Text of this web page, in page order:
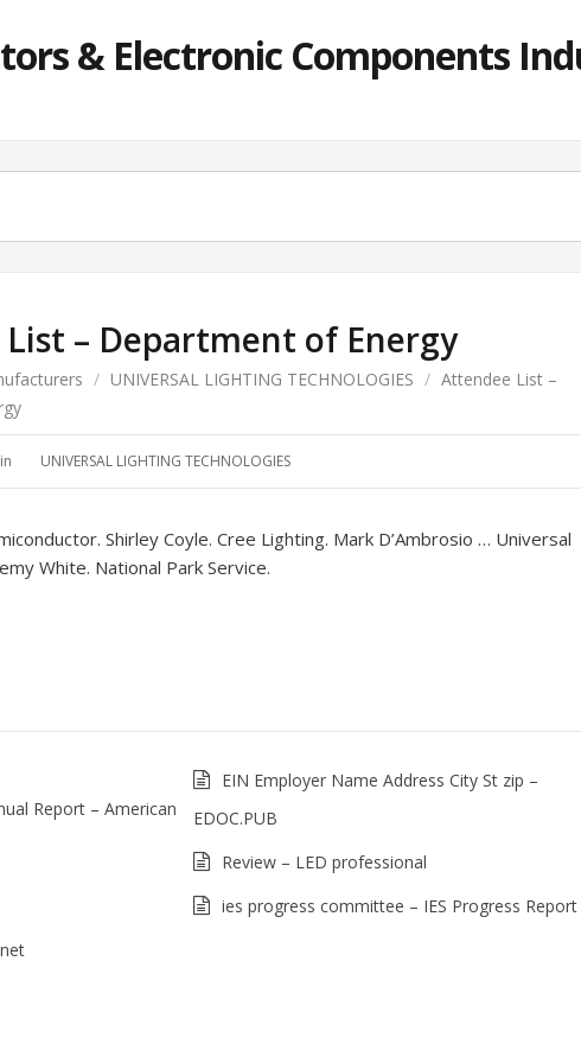
& Electronic Components
– Department of Energy
/ UNIVERSAL LIGHTING TECHNOLOGIES / Attendee List –
UNIVERSAL LIGHTING TECHNOLOGIES
Shirley Coyle. Cree Lighting. Mark D’Ambrosio … Universal
White. National Park Service.
Report – American
EIN Employer Name Address City St zip –
EDOC.PUB
Review – LED professional
ies progress committee – IES Progress Report